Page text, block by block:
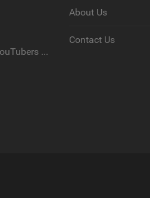
Video: Why MTB YouTubers are Disappearing...
About Us
Contact Us